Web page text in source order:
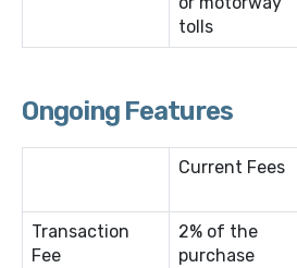
tolls
Ongoing Features
Current Fees
Transaction
Fee
2% of the
purchase